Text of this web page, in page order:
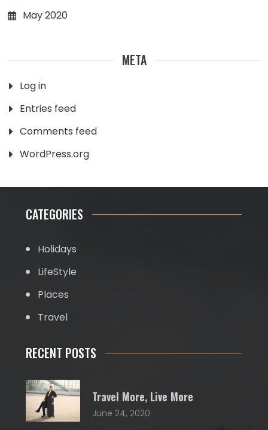
May 2020
META
Log in
Entries feed
Comments feed
WordPress.org
CATEGORIES
Holidays
LifeStyle
Places
Travel
RECENT POSTS
Travel More, Live More
June 24, 2020